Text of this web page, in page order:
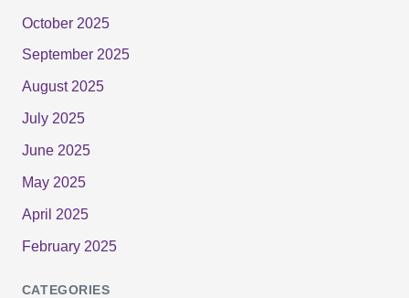
October 2025
September 2025
August 2025
July 2025
June 2025
May 2025
April 2025
February 2025
CATEGORIES